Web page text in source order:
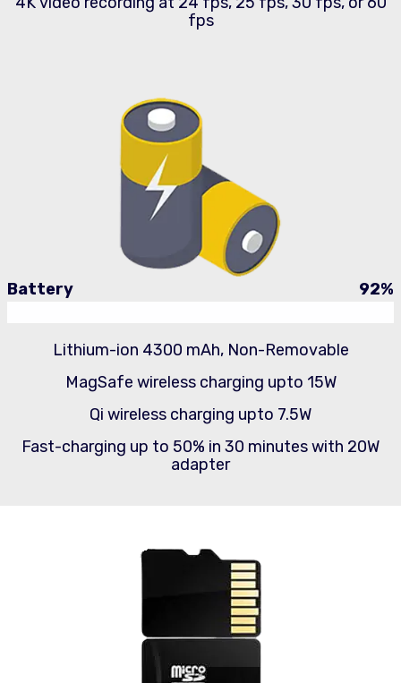
fps
Battery 92%
Lithium-ion 4300 mAh, Non-Removable
MagSafe wireless charging upto 15W
Qi wireless charging upto 7.5W
Fast-charging up to 50% in 30 minutes with 20W
adapter